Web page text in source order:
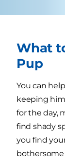
What
Pup
You can
keeping
for the day,
find shady
you find
bothersome